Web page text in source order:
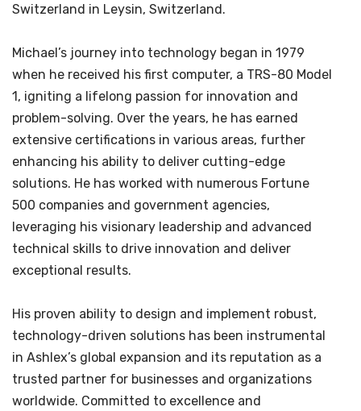
Switzerland in Leysin, Switzerland.
Michael’s journey into technology began in 1979
when he received his first computer, a TRS-80 Model
1, igniting a lifelong passion for innovation and
problem-solving. Over the years, he has earned
extensive certifications in various areas, further
enhancing his ability to deliver cutting-edge
solutions. He has worked with numerous Fortune
500 companies and government agencies,
leveraging his visionary leadership and advanced
technical skills to drive innovation and deliver
exceptional results.
His proven ability to design and implement robust,
technology-driven solutions has been instrumental
in Ashlex’s global expansion and its reputation as a
trusted partner for businesses and organizations
worldwide. Committed to excellence and